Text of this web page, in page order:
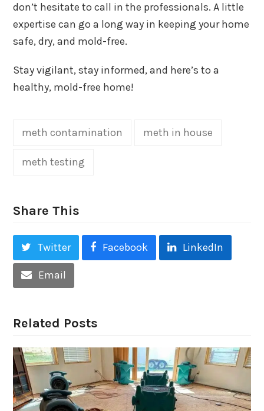
don’t hesitate to call in the professionals. A little
expertise can go a long way in keeping your home
safe, dry, and mold-free.
Stay vigilant, stay informed, and here’s to a
healthy, mold-free home!
meth contamination meth in house
meth testing
Share This
Twitter Facebook LinkedIn
Email
Related Posts